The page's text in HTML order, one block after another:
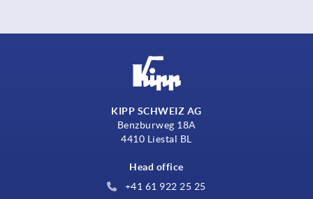
KIPP SCHWEIZ AG
Benzburweg 18A
4410 Liestal BL
Head office
+41 61 922 25 25